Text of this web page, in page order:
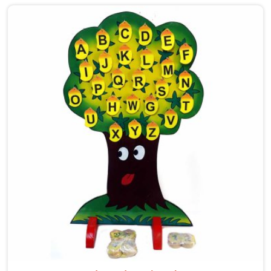
Singrauli, where tiny hands learn to guide beads along
winding wooden tracks, quietly building grip strength,
hand-eye coordination and focus without it ever
feeling like work. Buyers and consumers in Singrauli
who have brought these home are often surprised at
how long their children stay engaged with them. If
you are looking for Wooden Bead Maze Toys for Kids
Manufacturers, though we are based in Uttar Pradesh,
we work with customers, parents and brands in
Singrauli who want toys that actually do something
useful for a child.